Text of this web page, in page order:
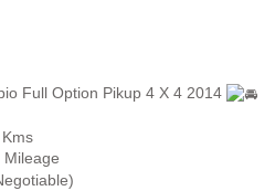
Full Option Pikup 4 X 4 2014